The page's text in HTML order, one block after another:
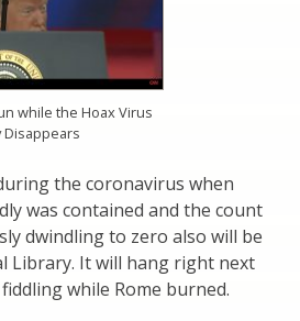
while the Hoax Virus
the coronavirus when
was contained and the count
dwindling to zero also will be
Library. It will hang right next
while Rome burned.